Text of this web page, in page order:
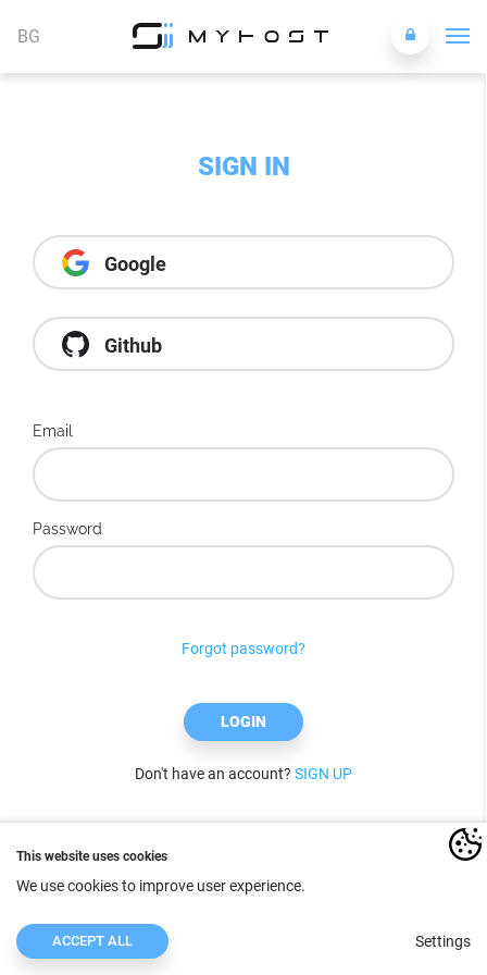
BG
SIGN IN
Google
Github
Email
Password
Forgot password?
LOGIN
Don't have an account? SIGN UP
This website uses cookies
We use cookies to improve user experience.
ACCEPT ALL Settings